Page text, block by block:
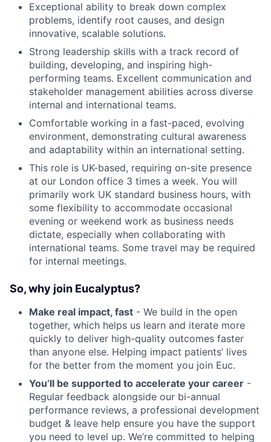
Exceptional ability to break down complex
problems, identify root causes, and design
innovative, scalable solutions.
Strong leadership skills with a track record of
building, developing, and inspiring high-
performing teams. Excellent communication and
stakeholder management abilities across diverse
internal and international teams.
Comfortable working in a fast-paced, evolving
environment, demonstrating cultural awareness
and adaptability within an international setting.
This role is UK-based, requiring on-site presence
at our London office 3 times a week. You will
primarily work UK standard business hours, with
some flexibility to accommodate occasional
evening or weekend work as business needs
dictate, especially when collaborating with
international teams. Some travel may be required
for internal meetings.
So, why join Eucalyptus?
Make real impact, fast - We build in the open
together, which helps us learn and iterate more
quickly to deliver high-quality outcomes faster
than anyone else. Helping impact patients’ lives
for the better from the moment you join Euc.
You’ll be supported to accelerate your career -
Regular feedback alongside our bi-annual
performance reviews, a professional development
budget & leave help ensure you have the support
you need to level up. We’re committed to helping